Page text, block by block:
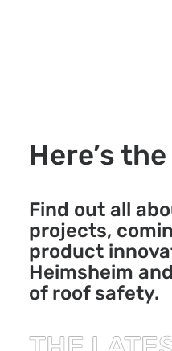
Here’s
Find out all
projects,
product
Heimsheim
of roof safety.